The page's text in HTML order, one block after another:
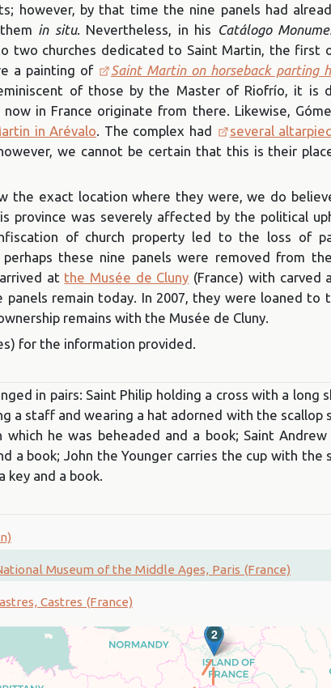
however, by that time the nine panels had
in situ. Nevertheless, in his Catálogo
two churches dedicated to Saint Martin, the first
a painting of
Saint Martin on horseback parting
of those by the Master of Riofrío, it is
in France originate from there. Likewise,
in Arévalo . The complex had several
we cannot be certain that this is their
the exact location where they were, we do
province was severely affected by the political
of church property led to the loss of
these nine panels were removed from
at the Musée de Cluny (France) with carved
panels remain today. In 2007, they were loaned to
remains with the Musée de Cluny.
for the information provided.
in pairs: Saint Philip holding a cross with a long
a staff and wearing a hat adorned with the scallop
he was beheaded and a book; Saint
a book; John the Younger carries the cup with the
key and a book.
Museum of the Middle Ages, Paris (France)
Castres (France)
2